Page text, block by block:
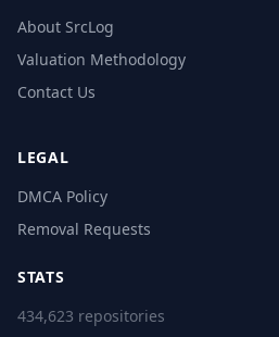
About SrcLog
Valuation Methodology
Contact Us
LEGAL
DMCA Policy
Removal Requests
STATS
434,623 repositories